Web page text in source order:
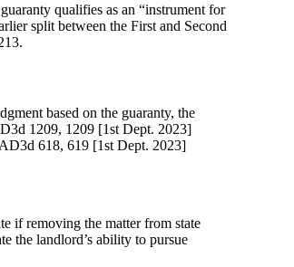
qualifies as an “instrument for
split between the First and Second
based on the guaranty, the
1209, 1209 [1st Dept. 2023]
618, 619 [1st Dept. 2023]
if removing the matter from state
the landlord’s ability to pursue